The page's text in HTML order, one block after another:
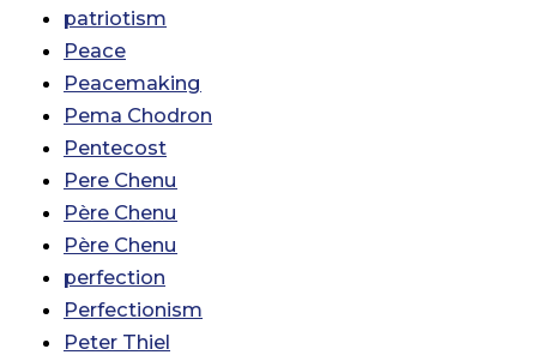
patriotism
Peace
Peacemaking
Pema Chodron
Pentecost
Pere Chenu
Père Chenu
Père Chenu
perfection
Perfectionism
Peter Thiel